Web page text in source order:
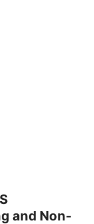
and Non-